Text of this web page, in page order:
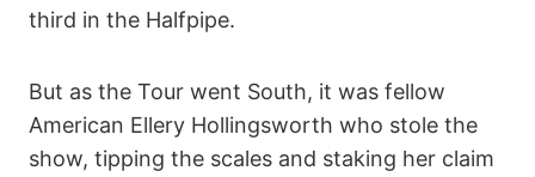
third in the Halfpipe.
But as the Tour went South, it was fellow
American Ellery Hollingsworth who stole the
show, tipping the scales and staking her claim